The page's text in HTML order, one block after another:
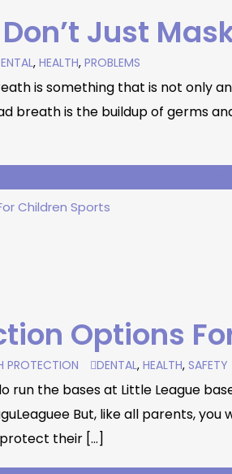
Just
, HEALTH, PROBLEMS
is something that is not only
breath is the buildup of germs
Options
PROTECTION DENTAL, HEALTH, SAFETY
run the bases at Little League
But, like all parents,
their […]